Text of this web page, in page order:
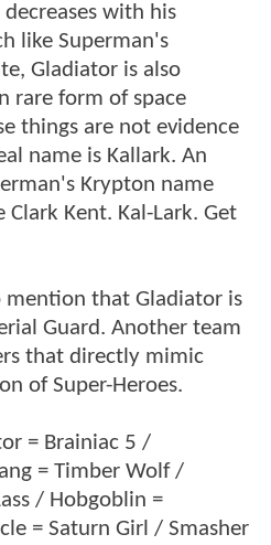
with his
like Superman's
Gladiator is also
rare form of space
things are not evidence
name is Kallark. An
Krypton name
Clark Kent. Kal-Lark. Get
that Gladiator is
Guard. Another team
that directly mimic
of Super-Heroes.
= Brainiac 5 /
= Timber Wolf /
/ Hobgoblin =
= Saturn Girl / Smasher